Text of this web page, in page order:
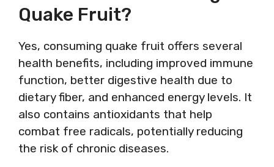
Quake Fruit?
Yes, consuming quake fruit offers several
health benefits, including improved immune
function, better digestive health due to
dietary fiber, and enhanced energy levels. It
also contains antioxidants that help
combat free radicals, potentially reducing
the risk of chronic diseases.